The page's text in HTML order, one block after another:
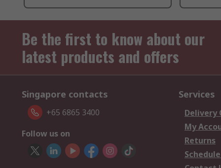
Be the first to know about our
latest products and offers
Singapore contacts
+65 6865 3400
Follow us on
Services
Delivery
My
Returns